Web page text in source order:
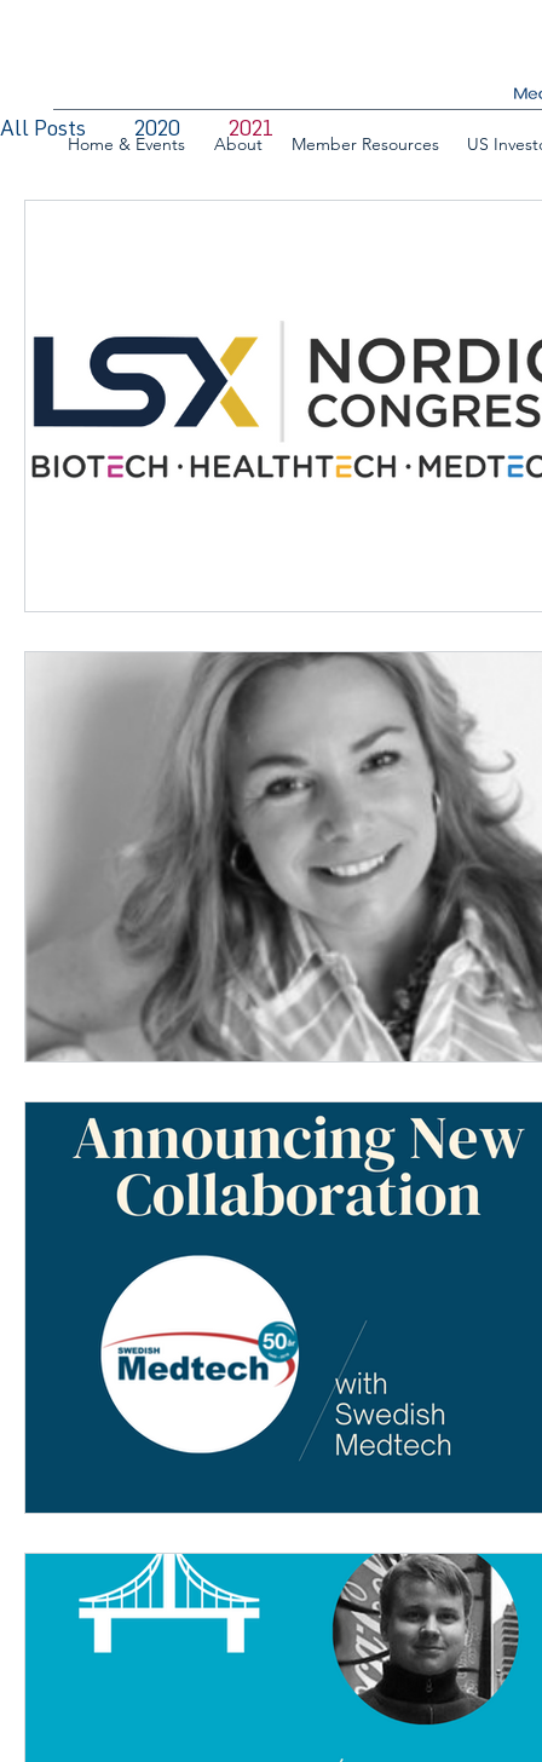
Home & Events About Member Resources US
All Posts 2020 2021